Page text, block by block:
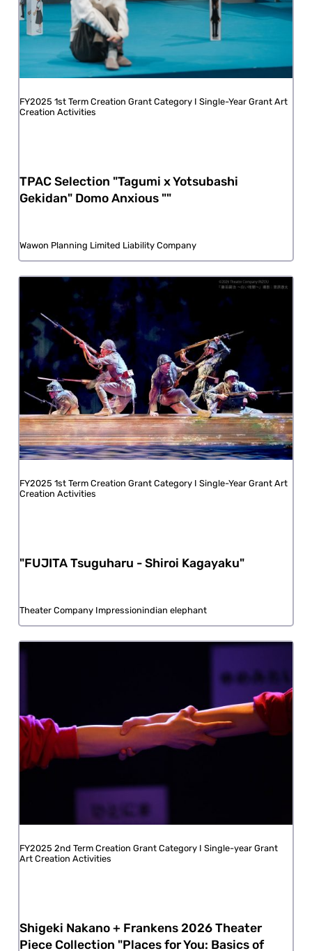
FY2025 1st Term Creation Grant Category I Single-Year Grant Art
Creation Activities
TPAC Selection "Tagumi x Yotsubashi
Gekidan" Domo Anxious ""
Wawon Planning Limited Liability Company
FY2025 1st Term Creation Grant Category I Single-Year Grant Art
Creation Activities
"FUJITA Tsuguharu - Shiroi Kagayaku"
Theater Company Impressionindian elephant
FY2025 2nd Term Creation Grant Category I Single-year Grant
Art Creation Activities
Shigeki Nakano + Frankens 2026 Theater
Piece Collection "Places for You: Basics of